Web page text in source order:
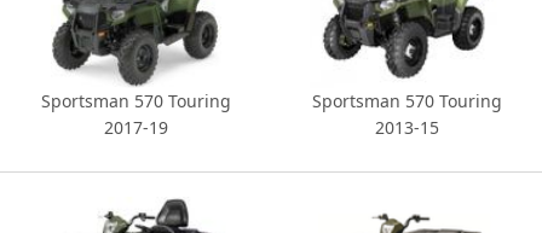
Sportsman 570 Touring
2017-19
Sportsman 570 Touring
2013-15